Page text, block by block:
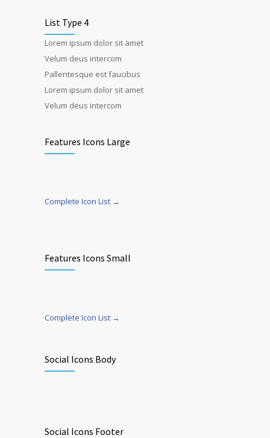
List Type 4
Lorem ipsum dolor sit amet
Velum deus intercom
Pallentesque est faucibus
Lorem ipsum dolor sit amet
Velum deus intercom
Features Icons Large
Complete Icon List →
Features Icons Small
Complete Icon List →
Social Icons Body
Social Icons Footer